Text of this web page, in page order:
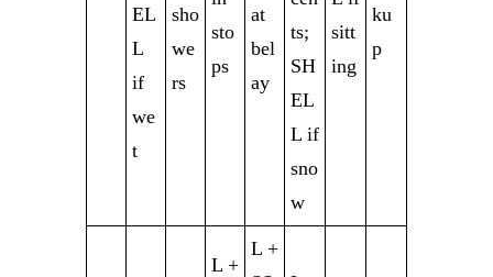
EL
L
if
we
t
sho
we
rs
sto
ps
at
bel
ay
ts;
SH
EL
L if
sno
w
sitt
ing
ku
p
L +
L +